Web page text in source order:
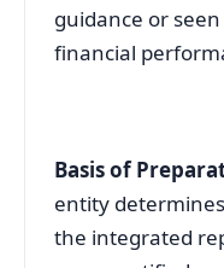
guidance or
financial
Basis of
entity
the integrated